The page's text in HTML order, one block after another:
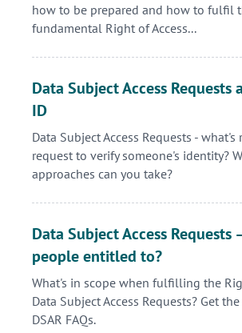
how to be prepared and how to fulfil
fundamental Right of Access...
Data Subject Access Requests
ID
Data Subject Access Requests -
request to verify someone's identity?
approaches can you take?
Data Subject Access Requests
people entitled to?
What's in scope when fulfilling the
Data Subject Access Requests? Get
DSAR FAQs.